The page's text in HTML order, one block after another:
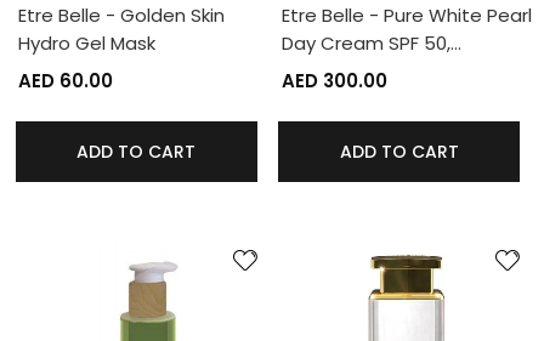
Etre Belle - Golden Skin
Hydro Gel Mask
AED 60.00
ADD TO CART
Etre Belle - Pure White Pearl
Day Cream SPF 50,…
AED 300.00
ADD TO CART